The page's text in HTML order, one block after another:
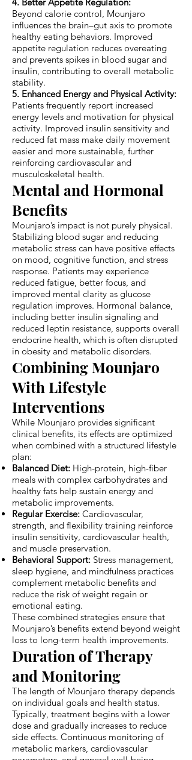
Beyond calorie control, Mounjaro
influences the brain–gut axis to promote
healthy eating behaviors. Improved
appetite regulation reduces overeating
and prevents spikes in blood sugar and
insulin, contributing to overall metabolic
stability.
5. Enhanced Energy and Physical Activity:
Patients frequently report increased
energy levels and motivation for physical
activity. Improved insulin sensitivity and
reduced fat mass make daily movement
easier and more sustainable, further
reinforcing cardiovascular and
musculoskeletal health.
Mental and Hormonal
Benefits
Mounjaro’s impact is not purely physical.
Stabilizing blood sugar and reducing
metabolic stress can have positive effects
on mood, cognitive function, and stress
response. Patients may experience
reduced fatigue, better focus, and
improved mental clarity as glucose
regulation improves. Hormonal balance,
including better insulin signaling and
reduced leptin resistance, supports overall
endocrine health, which is often disrupted
in obesity and metabolic disorders.
Combining Mounjaro
With Lifestyle
Interventions
While Mounjaro provides significant
clinical benefits, its effects are optimized
when combined with a structured lifestyle
plan:
Balanced Diet: High-protein, high-fiber
meals with complex carbohydrates and
healthy fats help sustain energy and
metabolic improvements.
Regular Exercise: Cardiovascular,
strength, and flexibility training reinforce
insulin sensitivity, cardiovascular health,
and muscle preservation.
Behavioral Support: Stress management,
sleep hygiene, and mindfulness practices
complement metabolic benefits and
reduce the risk of weight regain or
emotional eating.
These combined strategies ensure that
Mounjaro’s benefits extend beyond weight
loss to long-term health improvements.
Duration of Therapy
and Monitoring
The length of Mounjaro therapy depends
on individual goals and health status.
Typically, treatment begins with a lower
dose and gradually increases to reduce
side effects. Continuous monitoring of
metabolic markers, cardiovascular